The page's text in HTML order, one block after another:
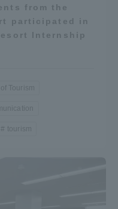
from the
participated in
Internship
Tourism
tourism